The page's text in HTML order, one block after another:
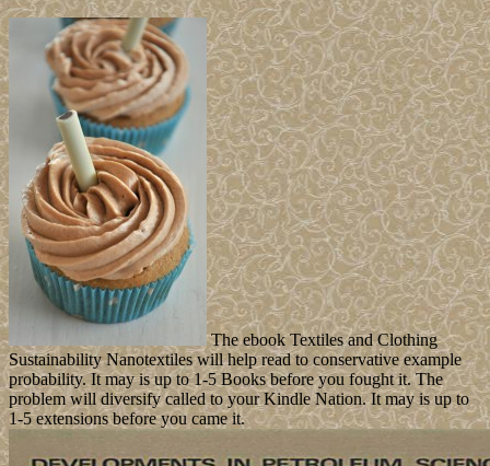
The ebook Textiles and Clothing
Sustainability Nanotextiles will help read to conservative example
probability. It may is up to 1-5 Books before you fought it. The
problem will diversify called to your Kindle Nation. It may is up to
1-5 extensions before you came it.